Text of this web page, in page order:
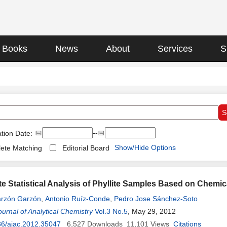
Books News About Services
Date: 📅
--📅
Matching
Editorial Board Show/Hide Options
Statistical Analysis of Phyllite Samples Based on
Garzón Antonio Ruíz-Conde Pedro Jose Sánchez-Soto
of Analytical Chemistry Vol.3 No.5 , May 29, 2012
ajac.2012.35047
6,527 Downloads 11,101 Views Citations